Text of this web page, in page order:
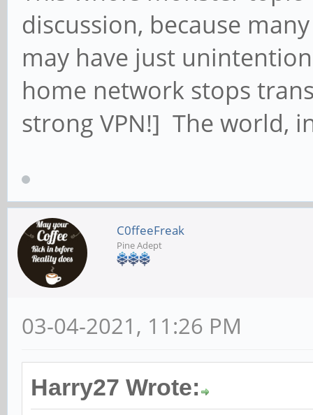
discussion, because
may have just
home network stops
strong VPN!] The world,
C0ffeeFreak
Pine Adept
03-04-2021, 11:26 PM
Harry27 Wrote: